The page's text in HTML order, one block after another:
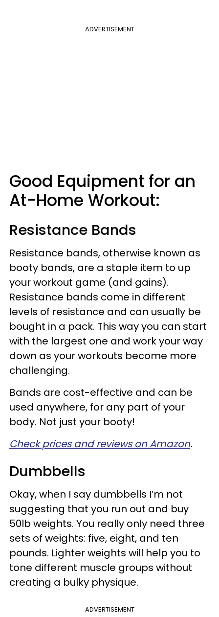
ADVERTISEMENT
Good Equipment for an
At-Home Workout:
Resistance Bands
Resistance bands, otherwise known as
booty bands, are a staple item to up
your workout game (and gains).
Resistance bands come in different
levels of resistance and can usually be
bought in a pack. This way you can start
with the largest one and work your way
down as your workouts become more
challenging.
Bands are cost-effective and can be
used anywhere, for any part of your
body. Not just your booty!
Check prices and reviews on Amazon.
Dumbbells
Okay, when I say dumbbells I’m not
suggesting that you run out and buy
50lb weights. You really only need three
sets of weights: five, eight, and ten
pounds. Lighter weights will help you to
tone different muscle groups without
creating a bulky physique.
ADVERTISEMENT